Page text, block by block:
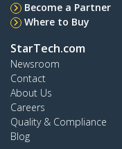
Become a Partner
Where to Buy
StarTech.com
Newsroom
Contact
About Us
Careers
Quality & Compliance
Blog